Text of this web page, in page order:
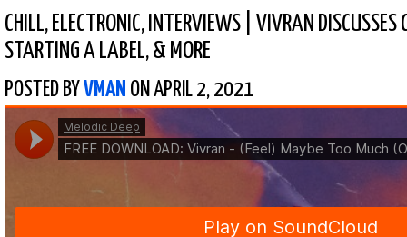
CHILL, ELECTRONIC, INTERVIEWS
VIVRAN DISCUSSES
STARTING A LABEL, & MORE
POSTED BY VMAN ON APRIL 2, 2021